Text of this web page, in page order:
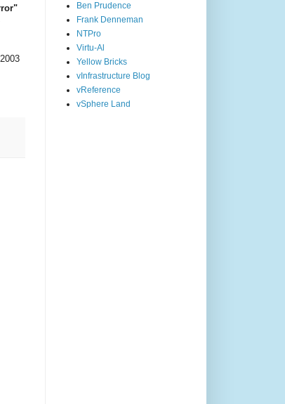
Ben Prudence
Frank Denneman
NTPro
Virtu-Al
Yellow Bricks
vInfrastructure Blog
vReference
vSphere Land